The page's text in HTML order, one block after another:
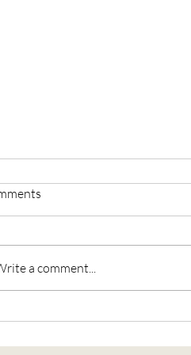
Palms
a comment...